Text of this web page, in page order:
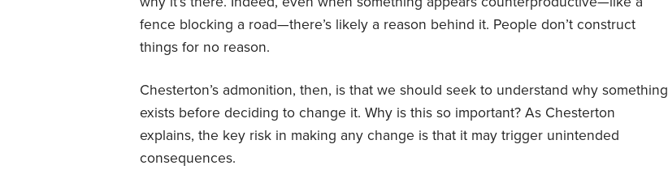
fence blocking a road—there’s likely a reason behind it. People don’t construct
things for no reason.
Chesterton’s admonition, then, is that we should seek to understand why something
exists before deciding to change it. Why is this so important? As Chesterton
explains, the key risk in making any change is that it may trigger unintended
consequences.